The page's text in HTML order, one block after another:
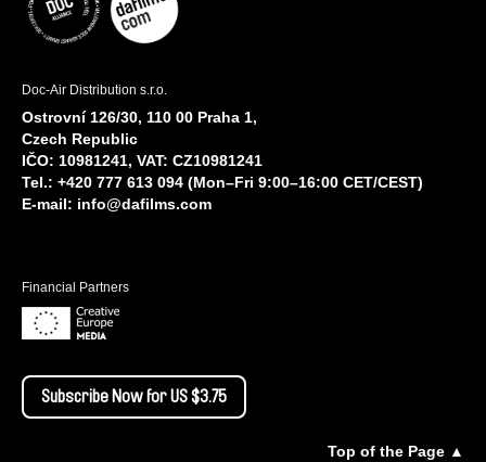
Doc-Air Distribution s.r.o.
Ostrovní 126/30, 110 00 Praha 1,
Czech Republic
IČO: 10981241, VAT: CZ10981241
Tel.: +420 777 613 094 (Mon–Fri 9:00–16:00 CET/CEST)
E-mail: info@dafilms.com
Financial Partners
Subscribe Now for US $3.75
Top of the Page ▲